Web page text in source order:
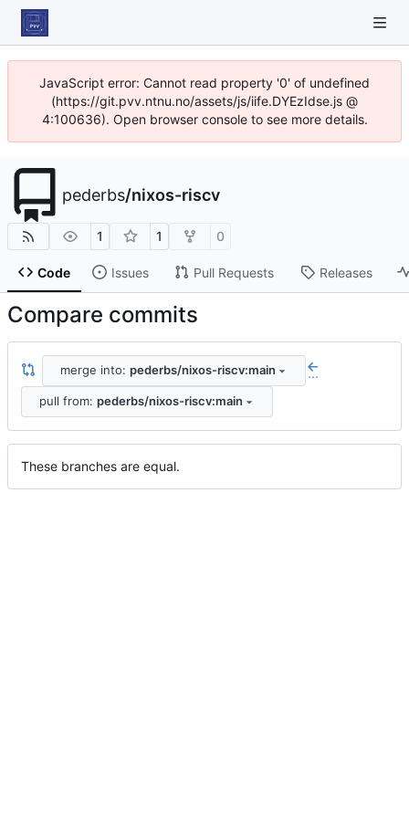
JavaScript error: Cannot read property '0' of undefined
(https://git.pvv.ntnu.no/assets/js/iife.DYEzIdse.js @
4:100636). Open browser console to see more details.
pederbs/nixos-riscv
1 1 0
Code Issues Pull Requests Releases
Compare commits
merge into: pederbs/nixos-riscv:main ...
pull from: pederbs/nixos-riscv:main
These branches are equal.